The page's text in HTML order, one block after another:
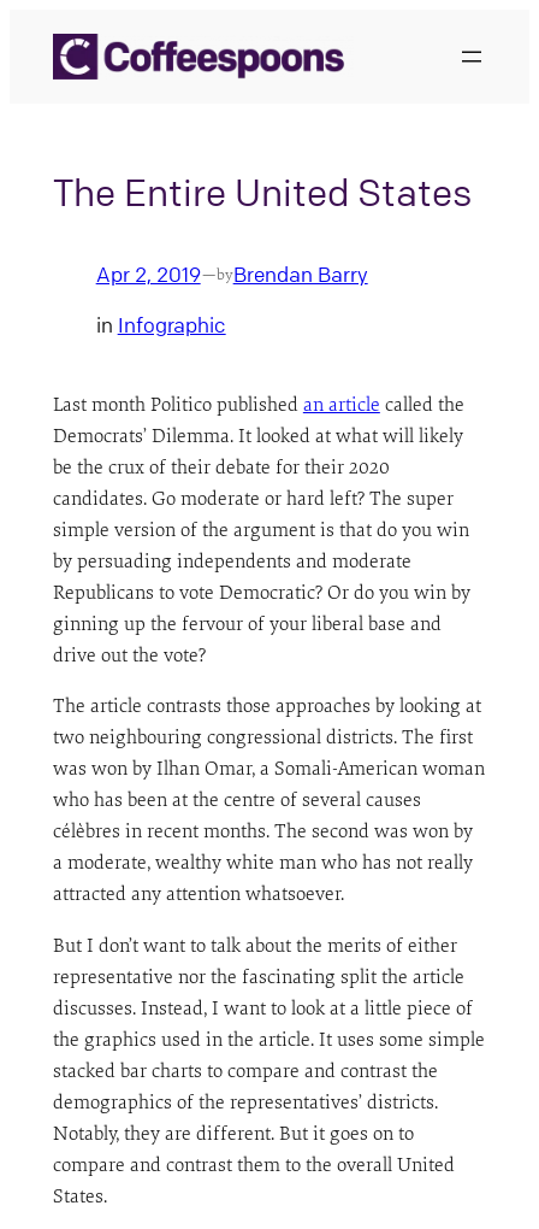
content
The Entire United States
Apr 2, 2019—byBrendan Barry
in Infographic
Last month Politico published an article called the
Democrats’ Dilemma. It looked at what will likely
be the crux of their debate for their 2020
candidates. Go moderate or hard left? The super
simple version of the argument is that do you win
by persuading independents and moderate
Republicans to vote Democratic? Or do you win by
ginning up the fervour of your liberal base and
drive out the vote?
The article contrasts those approaches by looking at
two neighbouring congressional districts. The first
was won by Ilhan Omar, a Somali-American woman
who has been at the centre of several causes
célèbres in recent months. The second was won by
a moderate, wealthy white man who has not really
attracted any attention whatsoever.
But I don’t want to talk about the merits of either
representative nor the fascinating split the article
discusses. Instead, I want to look at a little piece of
the graphics used in the article. It uses some simple
stacked bar charts to compare and contrast the
demographics of the representatives’ districts.
Notably, they are different. But it goes on to
compare and contrast them to the overall United
States.